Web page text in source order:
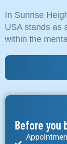
In Sunrise
USA stands as
within the
Before you